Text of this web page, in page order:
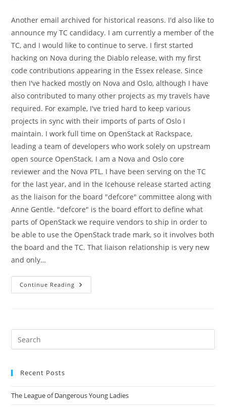
Another email archived for historical reasons. I'd also like to
announce my TC candidacy. I am currently a member of the
TC, and I would like to continue to serve. I first started
hacking on Nova during the Diablo release, with my first
code contributions appearing in the Essex release. Since
then I've hacked mostly on Nova and Oslo, although I have
also contributed to many other projects as my travels have
required. For example, I've tried hard to keep various
projects in sync with their imports of parts of Oslo I
maintain. I work full time on OpenStack at Rackspace,
leading a team of developers who work solely on upstream
open source OpenStack. I am a Nova and Oslo core
reviewer and the Nova PTL. I have been serving on the TC
for the last year, and in the Icehouse release started acting
as the liaison for the board "defcore" committee along with
Anne Gentle. "defcore" is the board effort to define what
parts of OpenStack we require vendors to ship in order to
be able to use the OpenStack trade mark, so it involves both
the board and the TC. That liaison relationship is very new
and only…
Continue Reading Juno
TC
Recent Posts
The League of Dangerous Young Ladies